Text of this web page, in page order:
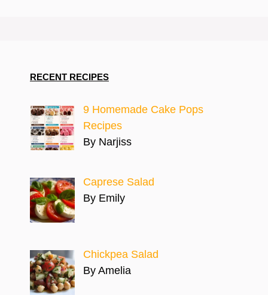
RECENT RECIPES
9 Homemade Cake Pops
Recipes
By Narjiss
Caprese Salad
By Emily
Chickpea Salad
By Amelia